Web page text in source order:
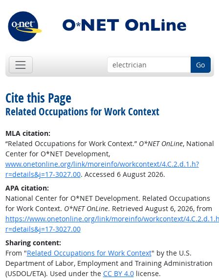
Go
Cite this Page
Related Occupations for Work Context
MLA citation:
“Related Occupations for Work Context.” O*NET OnLine, National
Center for O*NET Development,
www.onetonline.org/link/moreinfo/workcontext/4.C.2.d.1.h?
r=details&j=17-3027.00. Accessed 6 August 2026.
APA citation:
National Center for O*NET Development. Related Occupations
for Work Context. O*NET OnLine. Retrieved August 6, 2026, from
https://www.onetonline.org/link/moreinfo/workcontext/
r=details&j=17-3027.00
Sharing content:
From "Related Occupations for Work Context" by the U.S.
Department of Labor, Employment and Training Administration
(USDOL/ETA). Used under the CC BY 4.0license.